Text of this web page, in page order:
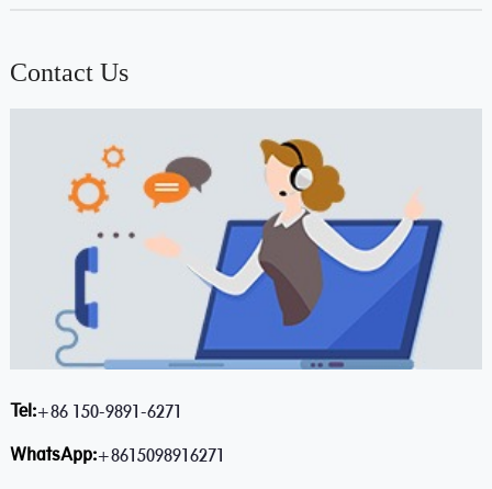
Contact Us
Tel:+86 150-9891-6271
WhatsApp:+8615098916271